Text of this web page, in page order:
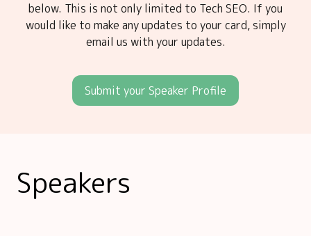
below. This is not only limited to Tech SEO. If you
would like to make any updates to your card, simply
email us with your updates.
Submit your Speaker Profile
Speakers